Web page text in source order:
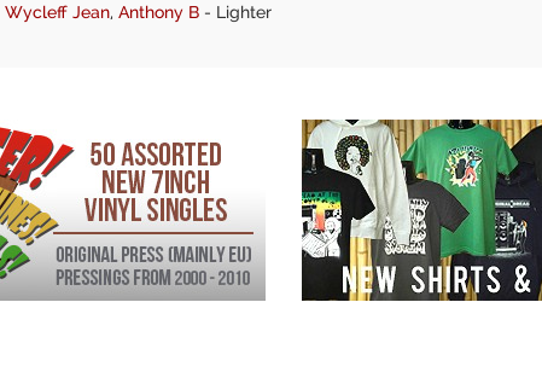
Wycleff Jean, Anthony B - Lighter